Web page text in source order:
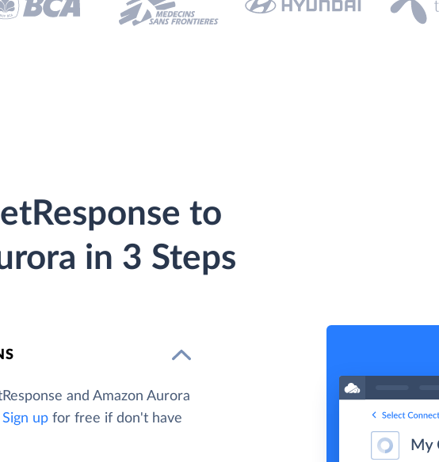
to
in 3 Steps
and Amazon Aurora
Sign up for free if don't have